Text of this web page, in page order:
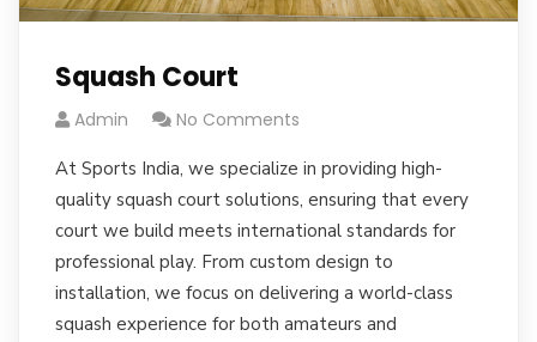
Squash Court
Admin No Comments
At Sports India, we specialize in providing high-
quality squash court solutions, ensuring that every
court we build meets international standards for
professional play. From custom design to
installation, we focus on delivering a world-class
squash experience for both amateurs and